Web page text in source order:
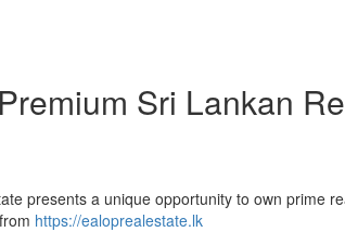
Sri Lankan
presents a unique opportunity to own prime
https://ealoprealestate.lk